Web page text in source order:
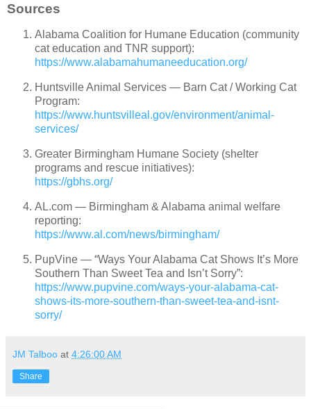
Sources
Alabama Coalition for Humane Education (community
cat education and TNR support):
https://www.alabamahumaneeducation.org/
Huntsville Animal Services — Barn Cat / Working Cat
Program:
https://www.huntsvilleal.gov/environment/animal-
services/
Greater Birmingham Humane Society (shelter
programs and rescue initiatives):
https://gbhs.org/
AL.com — Birmingham & Alabama animal welfare
reporting:
https://www.al.com/news/birmingham/
PupVine — “Ways Your Alabama Cat Shows It’s More
Southern Than Sweet Tea and Isn’t Sorry”:
https://www.pupvine.com/ways-your-alabama-cat-
shows-its-more-southern-than-sweet-tea-and-isnt-
sorry/
JM Talboo at 4:26:00 AM
Share